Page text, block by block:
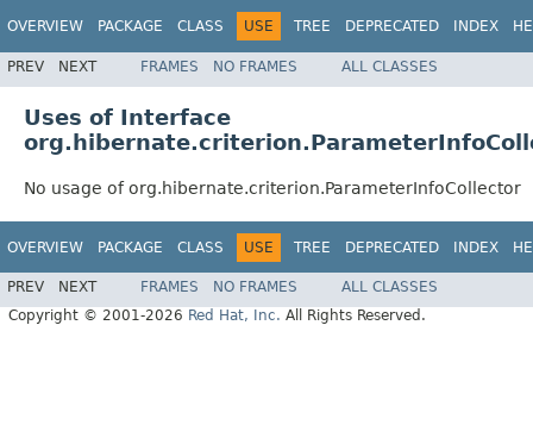
OVERVIEW PACKAGE CLASS USE TREE DEPRECATED INDEX
PREV NEXT FRAMES NO FRAMES ALL CLASSES
Uses of Interface
No usage of org.hibernate.criterion.ParameterInfoCollector
OVERVIEW PACKAGE CLASS USE TREE DEPRECATED INDEX
PREV NEXT FRAMES NO FRAMES
ALL CLASSES
Copyright © 2001-2026 Red Hat, Inc. All Rights Reserved.